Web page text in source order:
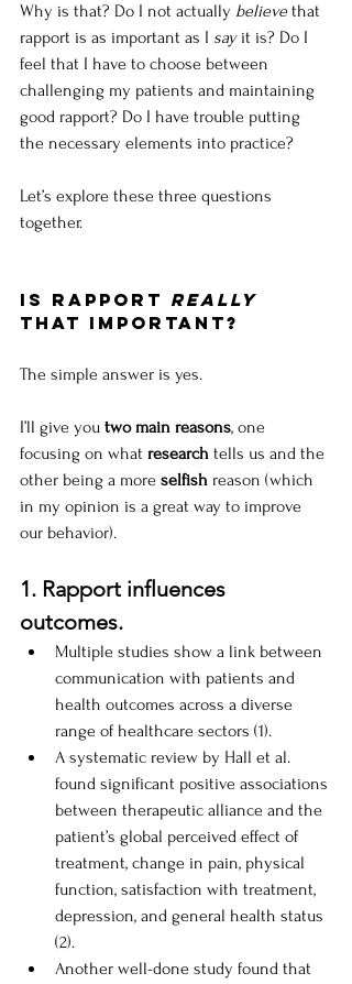
Why is that? Do I not actually believe that
rapport is as important as I say it is? Do I
feel that I have to choose between
challenging my patients and maintaining
good rapport? Do I have trouble putting
the necessary elements into practice?
Let’s explore these three questions
together.
Is rapport really
that important?
The simple answer is yes.
I’ll give you two main reasons, one
focusing on what research tells us and the
other being a more selfish reason (which
in my opinion is a great way to improve
our behavior).
1. Rapport influences
outcomes.
Multiple studies show a link between
communication with patients and
health outcomes across a diverse
range of healthcare sectors (1).
A systematic review by Hall et al.
found significant positive associations
between therapeutic alliance and the
patient’s global perceived effect of
treatment, change in pain, physical
function, satisfaction with treatment,
depression, and general health status
(2).
Another well-done study found that